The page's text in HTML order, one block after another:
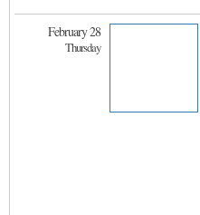
February 28
Thursday